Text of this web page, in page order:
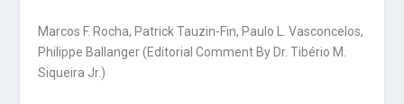
Marcos F. Rocha, Patrick Tauzin-Fin, Paulo L. Vasconcelos,
Philippe Ballanger (Editorial Comment By Dr. Tibério M.
Siqueira Jr.)